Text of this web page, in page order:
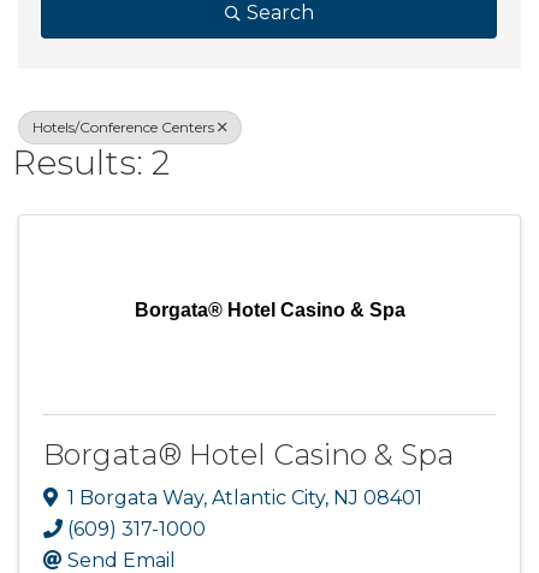
Search
Hotels/Conference Centers
Results: 2
Borgata® Hotel Casino & Spa
Borgata® Hotel Casino & Spa
1 Borgata Way, Atlantic City, NJ 08401
(609) 317-1000
Send Email